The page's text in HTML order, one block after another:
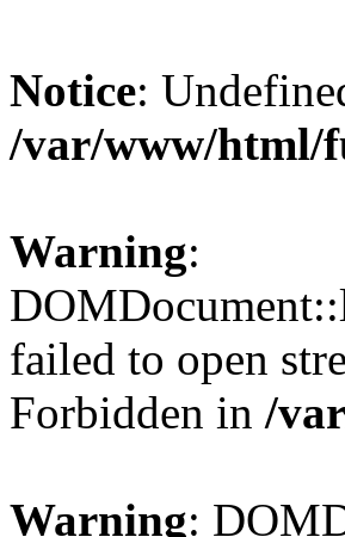
Notice:
/var/www/html/
Warning:
failed to open
Forbidden in /
Warning: